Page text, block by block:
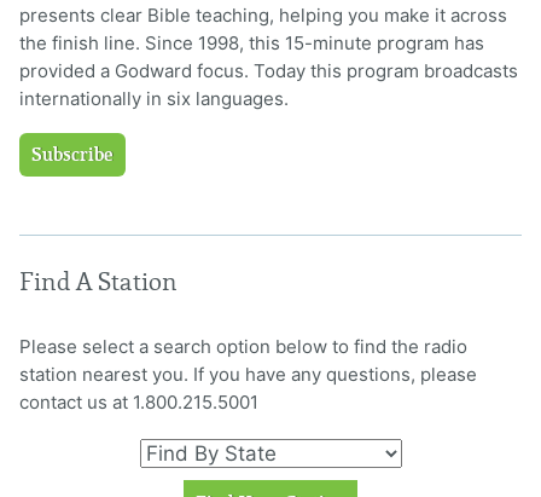
presents clear Bible teaching, helping you make it across
the finish line. Since 1998, this 15-minute program has
provided a Godward focus. Today this program broadcasts
internationally in six languages.
Subscribe
Find A Station
Please select a search option below to find the radio
station nearest you. If you have any questions, please
contact us at 1.800.215.5001